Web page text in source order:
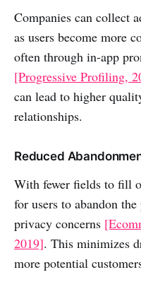
Companies can collect
as users become more
often through in-app
[Progressive Profiling,
can lead to higher
relationships.
Reduced
With fewer fields to fill
for users to abandon
privacy concerns
2019]. This minimizes
more potential